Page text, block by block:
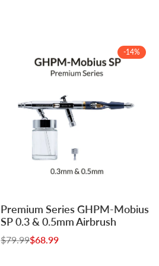
-14%
Add to cart
in
to
use
in
to
use
Premium Series GHPM-Mobius
SP 0.3 & 0.5mm Airbrush
Regular
$79.99Sale
$68.99